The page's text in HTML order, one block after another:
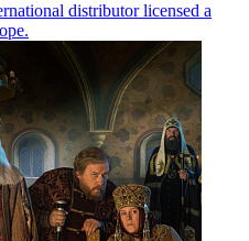
distributor licensed a